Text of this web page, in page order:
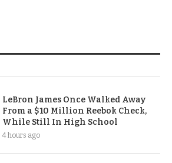
LeBron James Once Walked Away
From a $10 Million Reebok Check,
While Still In High School
4 hours ago